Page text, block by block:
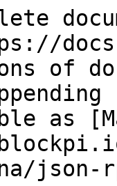
of
as
json-